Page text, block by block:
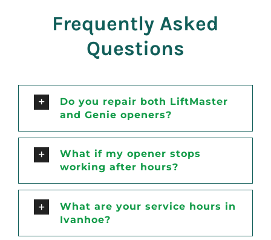
Frequently Asked
Questions
Do you repair both LiftMaster
and Genie openers?
What if my opener stops
working after hours?
What are your service hours in
Ivanhoe?